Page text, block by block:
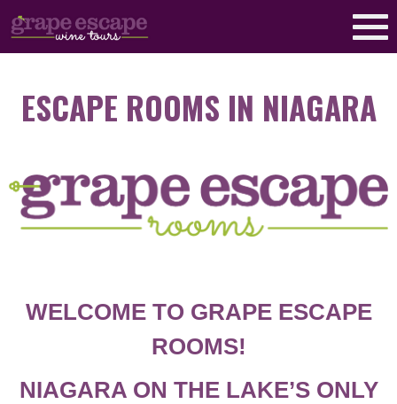
ESCAPE ROOMS IN NIAGARA
WELCOME TO GRAPE ESCAPE
ROOMS!
NIAGARA ON THE LAKE’S ONLY